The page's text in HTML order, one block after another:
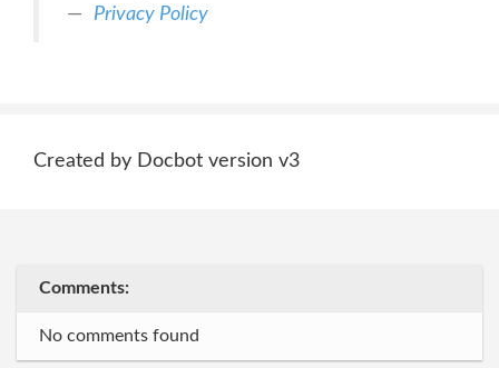
Privacy Policy
Created by Docbot version v3
Comments:
No comments found